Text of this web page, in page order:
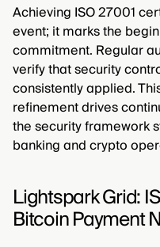
Achieving ISO 27001
event; it marks the
commitment. Regular
verify that security
consistently applied.
refinement drives
the security framework
banking and crypto
Lightspark Grid:
Bitcoin Payment